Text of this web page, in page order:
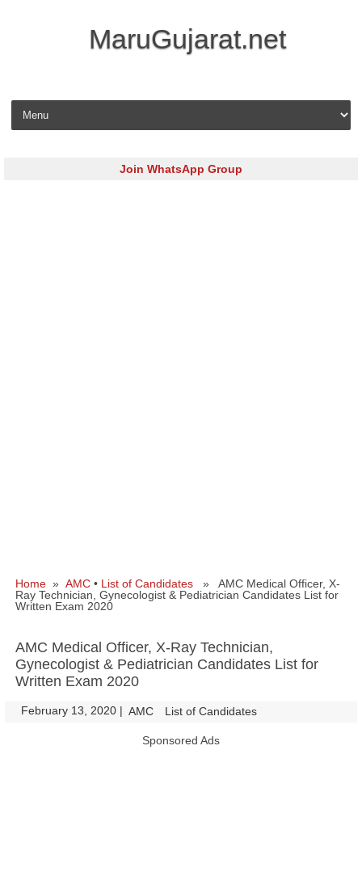
MaruGujarat.net
Skip to content
Join WhatsApp Group
Home » AMC • List of Candidates » AMC Medical Officer, X-
Ray Technician, Gynecologist & Pediatrician Candidates List for
Written Exam 2020
AMC Medical Officer, X-Ray Technician,
Gynecologist & Pediatrician Candidates List for
Written Exam 2020
February 13, 2020 | AMC List of Candidates
Sponsored Ads